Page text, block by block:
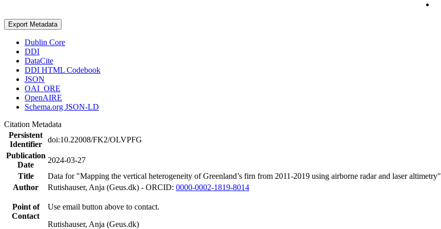
Export Metadata
Dublin Core
DDI
DataCite
DDI HTML Codebook
JSON
OAI_ORE
OpenAIRE
Schema.org JSON-LD
Citation Metadata
Persistent
Identifier
doi:10.22008/FK2/OLVPFG
Publication
Date
2024-03-27
Title
Data for "Mapping the vertical heterogeneity of Greenland’s firn from 2011-2019 using airborne radar and laser altimetry"
Author
Rutishauser, Anja (Geus.dk) - ORCID: 0000-0002-1819-8014
Point of
Contact
Use email button above to contact.
Rutishauser, Anja (Geus.dk)